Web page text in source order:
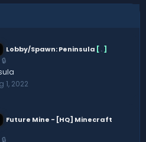
Lobby/Spawn: Peninsula [.]
1, 2022
Future Mine - [HQ] Minecraft